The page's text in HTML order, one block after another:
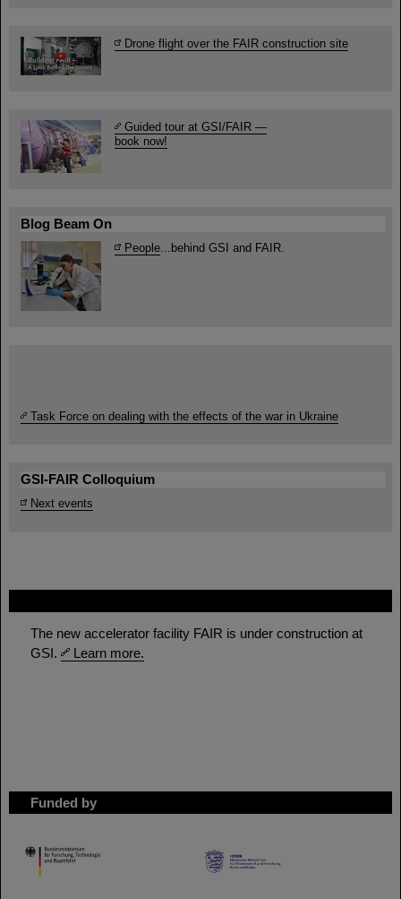
The new accelerator facility FAIR is under construction at
GSI.
Learn more.
Funded by
HMWK
Drone flight over the FAIR construction site
Guided tour at GSI/FAIR —
book now!
Blog Beam On
People...behind GSI and FAIR.
Task Force on dealing with the effects of the war in Ukraine
GSI-FAIR Colloquium
Next events